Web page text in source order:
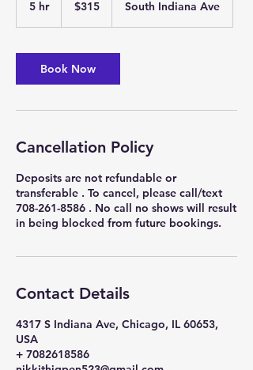
5 hr5
dollars$315 South Indiana Ave
Book Now
Cancellation Policy
Deposits are not refundable or
transferable . To cancel, please call/text
708-261-8586 . No call no shows will result
in being blocked from future bookings.
Contact Details
4317 S Indiana Ave, Chicago, IL 60653,
USA
+ 7082618586